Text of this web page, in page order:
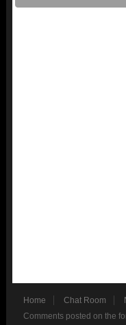
Home Chat Room
Comments posted on the